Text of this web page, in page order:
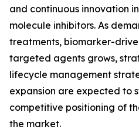
and continuous innovation
molecule inhibitors. As
treatments, biomarker-
targeted agents grows,
lifecycle management
expansion are expected to
competitive positioning of
the market.